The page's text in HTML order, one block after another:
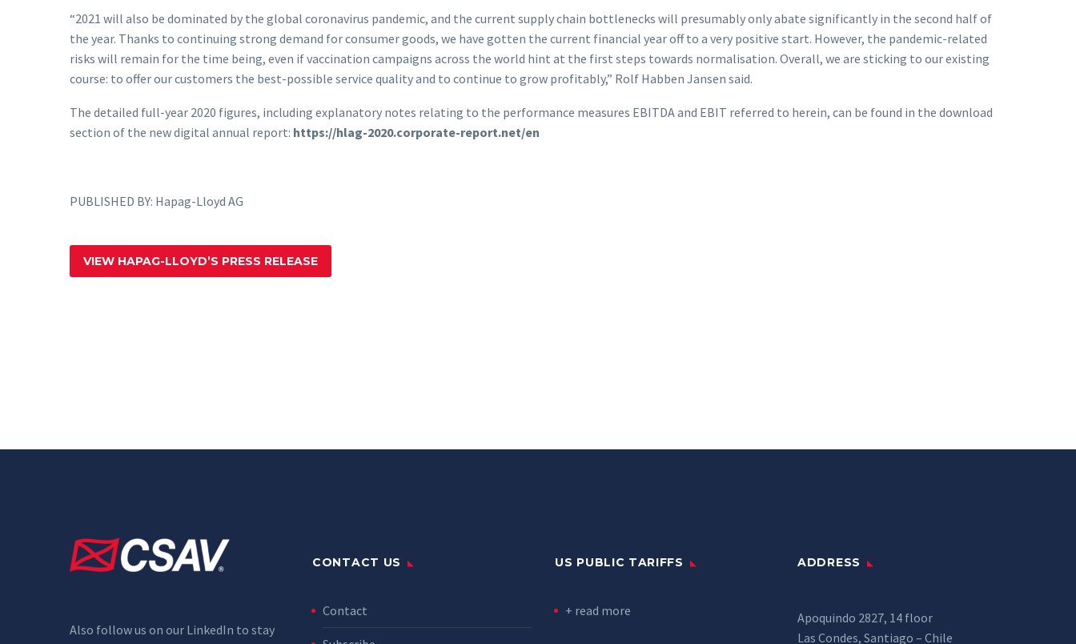
“2021 will also be dominated by the global coronavirus pandemic, and the current supply chain bottlenecks will presumably only abate significantly in the second half of
the year. Thanks to continuing strong demand for consumer goods, we have gotten the current financial year off to a very positive start. However, the pandemic-related
risks will remain for the time being, even if vaccination campaigns across the world hint at the first steps towards normalisation. Overall, we are sticking to our existing
course: to offer our customers the best-possible service quality and to continue to grow profitably,” Rolf Habben Jansen said.
The detailed full-year 2020 figures, including explanatory notes relating to the performance measures EBITDA and EBIT referred to herein, can be found in the download
section of the new digital annual report: https://hlag-2020.corporate-report.net/en
PUBLISHED BY: Hapag-Lloyd AG
VIEW HAPAG-LLOYD’S PRESS RELEASE
Also follow us on our LinkedIn to stay
CONTACT US
Contact
US PUBLIC TARIFFS
+ read more
ADDRESS
Apoquindo 2827, 14 floor
Las Condes, Santiago – Chile